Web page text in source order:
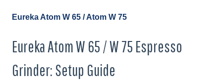
Eureka Atom W 65 / Atom W 75
Eureka Atom W 65 / W 75 Espresso
Grinder: Setup Guide